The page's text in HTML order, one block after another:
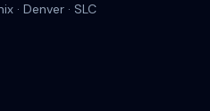
· Denver · SLC